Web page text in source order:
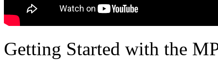
Getting Started with the